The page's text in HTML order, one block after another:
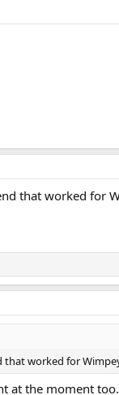
that worked for
that worked for
at the moment too.